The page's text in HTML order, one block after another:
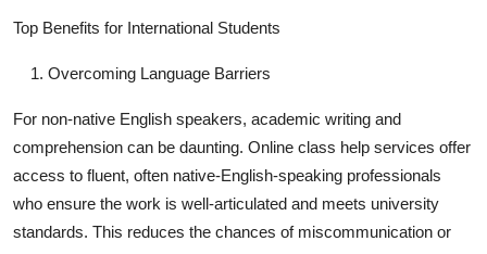
Top Benefits for International Students
Overcoming Language Barriers
For non-native English speakers, academic writing and
comprehension can be daunting. Online class help services offer
access to fluent, often native-English-speaking professionals
who ensure the work is well-articulated and meets university
standards. This reduces the chances of miscommunication or